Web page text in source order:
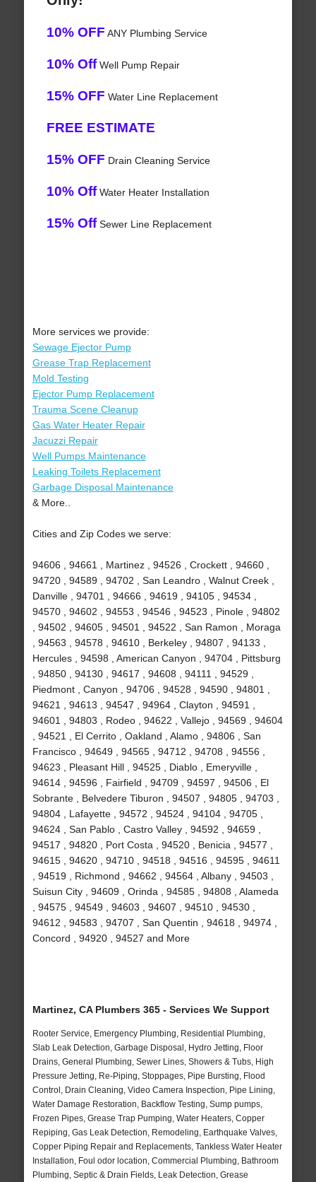
10% OFF ANY Plumbing Service
10% OffWell Pump Repair
15% OFF Water Line Replacement
FREE ESTIMATE
15% OFF Drain Cleaning Service
10% OffWater Heater Installation
15% OffSewer Line Replacement
More services we provide:
Sewage Ejector Pump
Grease Trap Replacement
Mold Testing
Ejector Pump Replacement
Trauma Scene Cleanup
Gas Water Heater Repair
Jacuzzi Repair
Well Pumps Maintenance
Leaking Toilets Replacement
Garbage Disposal Maintenance
& More..
Cities and Zip Codes we serve:
94606 , 94661 , Martinez , 94526 , Crockett , 94660 ,
94720 , 94589 , 94702 , San Leandro , Walnut Creek ,
Danville , 94701 , 94666 , 94619 , 94105 , 94534 ,
94570 , 94602 , 94553 , 94546 , 94523 , Pinole , 94802
, 94502 , 94605 , 94501 , 94522 , San Ramon , Moraga
, 94563 , 94578 , 94610 , Berkeley , 94807 , 94133 ,
Hercules , 94598 , American Canyon , 94704 , Pittsburg
, 94850 , 94130 , 94617 , 94608 , 94111 , 94529 ,
Piedmont , Canyon , 94706 , 94528 , 94590 , 94801 ,
94621 , 94613 , 94547 , 94964 , Clayton , 94591 ,
94601 , 94803 , Rodeo , 94622 , Vallejo , 94569 , 94604
, 94521 , El Cerrito , Oakland , Alamo , 94806 , San
Francisco , 94649 , 94565 , 94712 , 94708 , 94556 ,
94623 , Pleasant Hill , 94525 , Diablo , Emeryville ,
94614 , 94596 , Fairfield , 94709 , 94597 , 94506 , El
Sobrante , Belvedere Tiburon , 94507 , 94805 , 94703 ,
94804 , Lafayette , 94572 , 94524 , 94104 , 94705 ,
94624 , San Pablo , Castro Valley , 94592 , 94659 ,
94517 , 94820 , Port Costa , 94520 , Benicia , 94577 ,
94615 , 94620 , 94710 , 94518 , 94516 , 94595 , 94611
, 94519 , Richmond , 94662 , 94564 , Albany , 94503 ,
Suisun City , 94609 , Orinda , 94585 , 94808 , Alameda
, 94575 , 94549 , 94603 , 94607 , 94510 , 94530 ,
94612 , 94583 , 94707 , San Quentin , 94618 , 94974 ,
Concord , 94920 , 94527 and More
Martinez, CA Plumbers 365 - Services We Support
Rooter Service, Emergency Plumbing, Residential Plumbing,
Slab Leak Detection, Garbage Disposal, Hydro Jetting, Floor
Drains, General Plumbing, Sewer Lines, Showers & Tubs, High
Pressure Jetting, Re-Piping, Stoppages, Pipe Bursting, Flood
Control, Drain Cleaning, Video Camera Inspection, Pipe Lining,
Water Damage Restoration, Backflow Testing, Sump pumps,
Frozen Pipes, Grease Trap Pumping, Water Heaters, Copper
Repiping, Gas Leak Detection, Remodeling, Earthquake Valves,
Copper Piping Repair and Replacements, Tankless Water Heater
Installation, Foul odor location, Commercial Plumbing, Bathroom
Plumbing, Septic & Drain Fields, Leak Detection, Grease